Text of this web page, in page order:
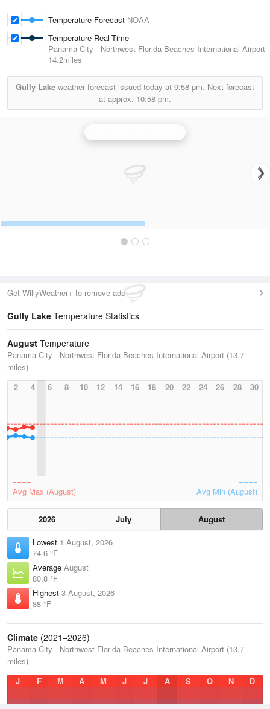
Temperature Forecast NOAA
Temperature Real-Time
Panama City - Northwest Florida Beaches International Airport
14.2miles
Gully Lake weather forecast issued today at 9:58 pm. Next forecast
at approx. 10:58 pm.
Get WillyWeather+ to remove ads
Gully Lake Temperature Statistics
August Temperature
Panama City - Northwest Florida Beaches International Airport (13.7
miles)
2
4 6 8 10 12 14 16 18 20 22 24 26 28 30
Avg Max (August) Avg Min (August)
2026 July
August
Lowest 1 August, 2026
74.6 °F
Average August
80.8 °F
Highest 3 August, 2026
88 °F
Climate (2021–2026)
Panama City - Northwest Florida Beaches International Airport (13.7
miles)
J
F M A M J J A S O N D